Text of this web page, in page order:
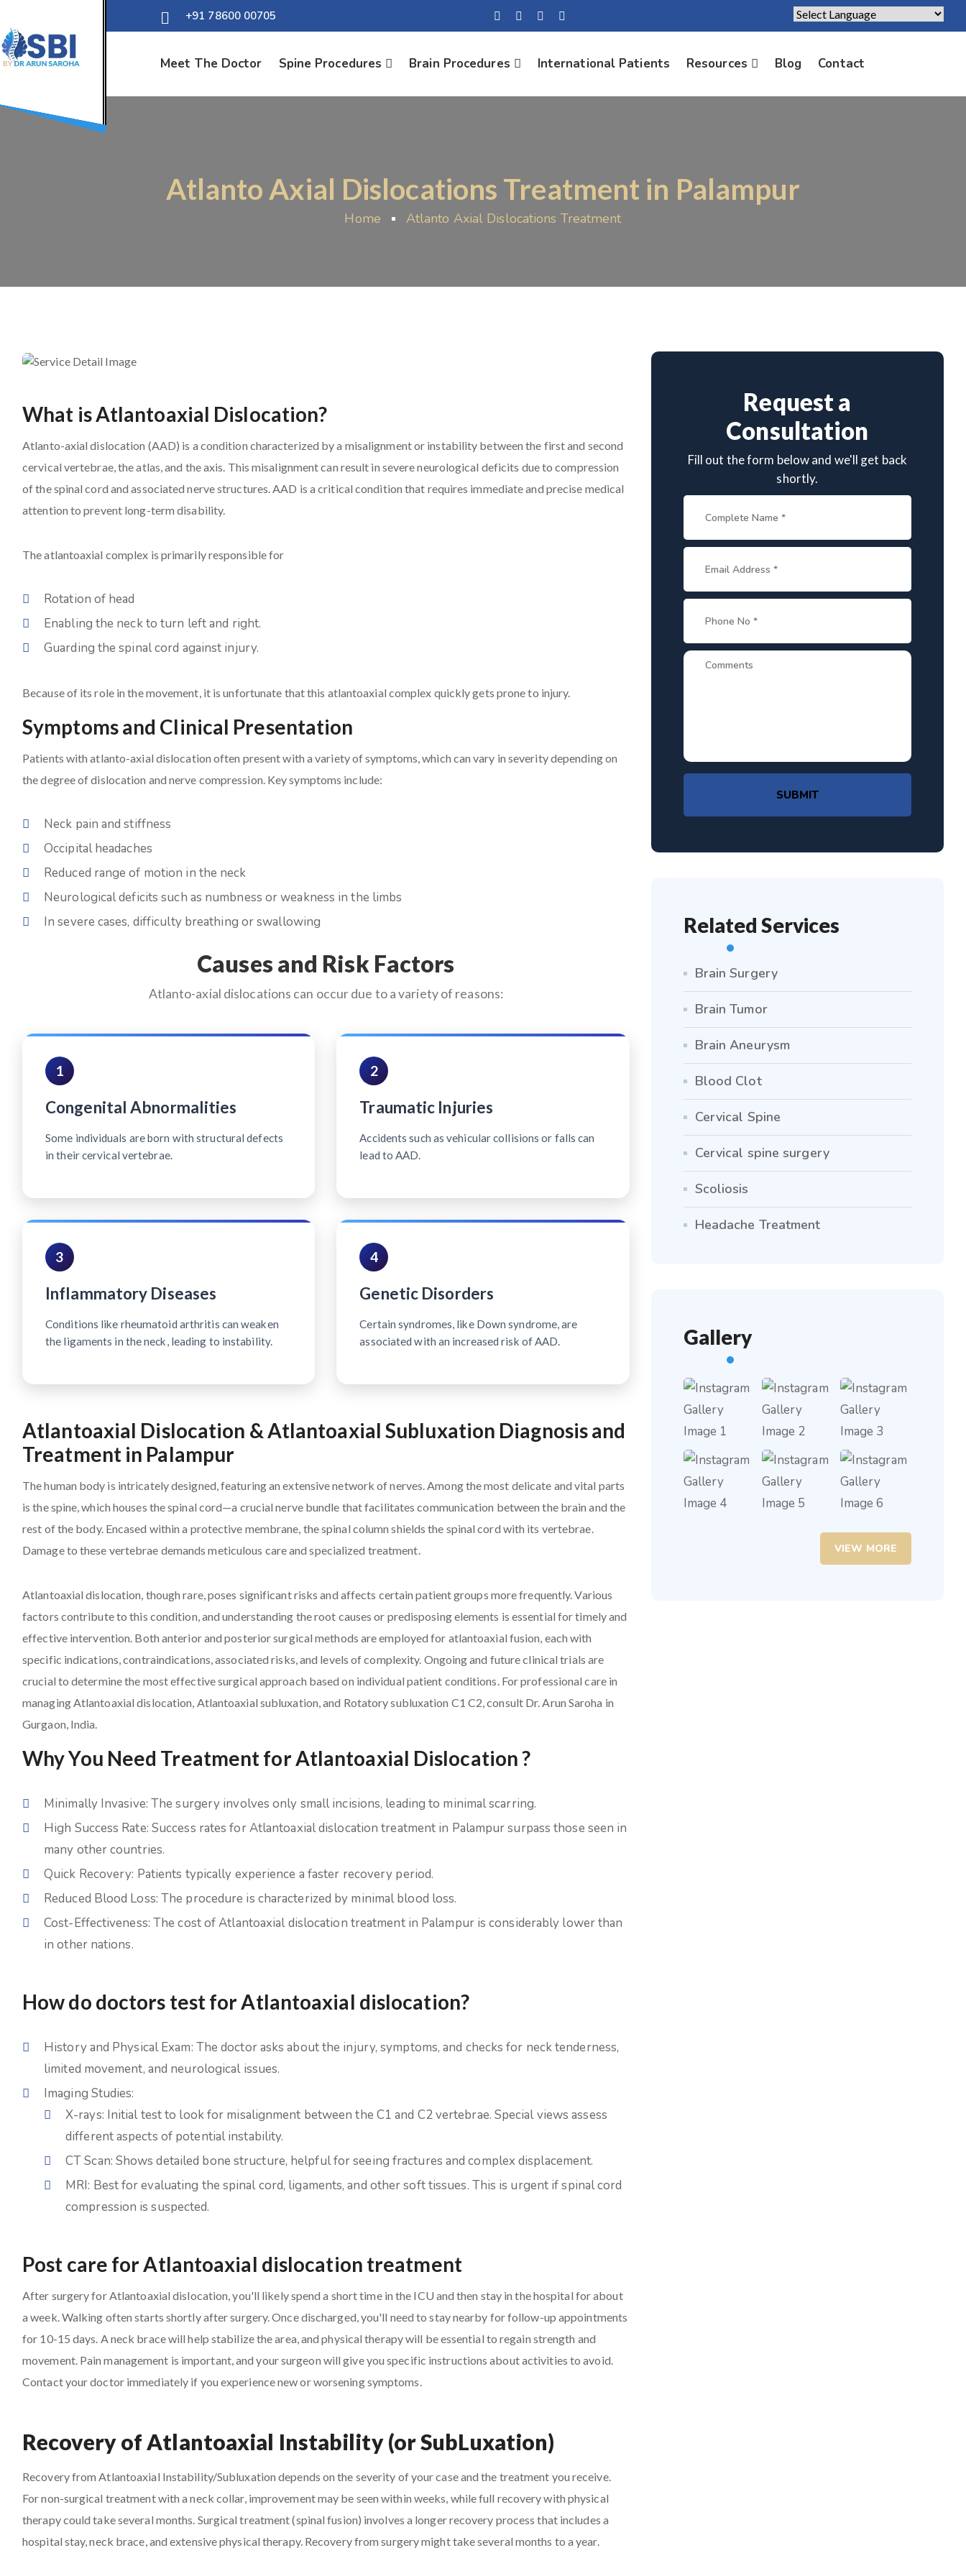
+91 78600 00705
Powered by Translate
Meet The Doctor Spine Procedures Brain Procedures International Patients Resources Blog Contact
Atlanto Axial Dislocations Treatment in Palampur
Home Atlanto Axial Dislocations Treatment
What is Atlantoaxial Dislocation?
Atlanto-axial dislocation (AAD) is a condition characterized by a misalignment or instability between the first and second
cervical vertebrae, the atlas, and the axis. This misalignment can result in severe neurological deficits due to compression
of the spinal cord and associated nerve structures. AAD is a critical condition that requires immediate and precise medical
attention to prevent long-term disability.
The atlantoaxial complex is primarily responsible for
Rotation of head
Enabling the neck to turn left and right.
Guarding the spinal cord against injury.
Because of its role in the movement, it is unfortunate that this atlantoaxial complex quickly gets prone to injury.
Symptoms and Clinical Presentation
Patients with atlanto-axial dislocation often present with a variety of symptoms, which can vary in severity depending on
the degree of dislocation and nerve compression. Key symptoms include:
Neck pain and stiffness
Occipital headaches
Reduced range of motion in the neck
Neurological deficits such as numbness or weakness in the limbs
In severe cases, difficulty breathing or swallowing
Causes and Risk Factors
Atlanto-axial dislocations can occur due to a variety of reasons:
1
Congenital Abnormalities
Some individuals are born with structural defects
in their cervical vertebrae.
2
Traumatic Injuries
Accidents such as vehicular collisions or falls can
lead to AAD.
3
Inflammatory Diseases
Conditions like rheumatoid arthritis can weaken
the ligaments in the neck, leading to instability.
4
Genetic Disorders
Certain syndromes, like Down syndrome, are
associated with an increased risk of AAD.
Atlantoaxial Dislocation & Atlantoaxial Subluxation Diagnosis and
Treatment in Palampur
The human body is intricately designed, featuring an extensive network of nerves. Among the most delicate and vital parts
is the spine, which houses the spinal cord—a crucial nerve bundle that facilitates communication between the brain and the
rest of the body. Encased within a protective membrane, the spinal column shields the spinal cord with its vertebrae.
Damage to these vertebrae demands meticulous care and specialized treatment.
Atlantoaxial dislocation, though rare, poses significant risks and affects certain patient groups more frequently. Various
factors contribute to this condition, and understanding the root causes or predisposing elements is essential for timely and
effective intervention. Both anterior and posterior surgical methods are employed for atlantoaxial fusion, each with
specific indications, contraindications, associated risks, and levels of complexity. Ongoing and future clinical trials are
crucial to determine the most effective surgical approach based on individual patient conditions. For professional care in
managing Atlantoaxial dislocation, Atlantoaxial subluxation, and Rotatory subluxation C1 C2, consult Dr. Arun Saroha in
Gurgaon, India.
Why You Need Treatment for Atlantoaxial Dislocation ?
Minimally Invasive: The surgery involves only small incisions, leading to minimal scarring.
High Success Rate: Success rates for Atlantoaxial dislocation treatment in Palampur surpass those seen in
many other countries.
Quick Recovery: Patients typically experience a faster recovery period.
Reduced Blood Loss: The procedure is characterized by minimal blood loss.
Cost-Effectiveness: The cost of Atlantoaxial dislocation treatment in Palampur is considerably lower than
in other nations.
How do doctors test for Atlantoaxial dislocation?
History and Physical Exam: The doctor asks about the injury, symptoms, and checks for neck tenderness,
limited movement, and neurological issues.
Imaging Studies:
X-rays: Initial test to look for misalignment between the C1 and C2 vertebrae. Special views assess
different aspects of potential instability.
CT Scan: Shows detailed bone structure, helpful for seeing fractures and complex displacement.
MRI: Best for evaluating the spinal cord, ligaments, and other soft tissues. This is urgent if spinal cord
compression is suspected.
Post care for Atlantoaxial dislocation treatment
After surgery for Atlantoaxial dislocation, you'll likely spend a short time in the ICU and then stay in the hospital for about
a week. Walking often starts shortly after surgery. Once discharged, you'll need to stay nearby for follow-up appointments
for 10-15 days. A neck brace will help stabilize the area, and physical therapy will be essential to regain strength and
movement. Pain management is important, and your surgeon will give you specific instructions about activities to avoid.
Contact your doctor immediately if you experience new or worsening symptoms.
Recovery of Atlantoaxial Instability (or SubLuxation)
Recovery from Atlantoaxial Instability/Subluxation depends on the severity of your case and the treatment you receive.
For non-surgical treatment with a neck collar, improvement may be seen within weeks, while full recovery with physical
therapy could take several months. Surgical treatment (spinal fusion) involves a longer recovery process that includes a
hospital stay, neck brace, and extensive physical therapy. Recovery from surgery might take several months to a year.
Request a
Consultation
Fill out the form below and we'll get back
shortly.
SUBMIT
Related Services
Brain Surgery
Brain Tumor
Brain Aneurysm
Blood Clot
Cervical Spine
Cervical spine surgery
Scoliosis
Headache Treatment
Gallery
VIEW MORE